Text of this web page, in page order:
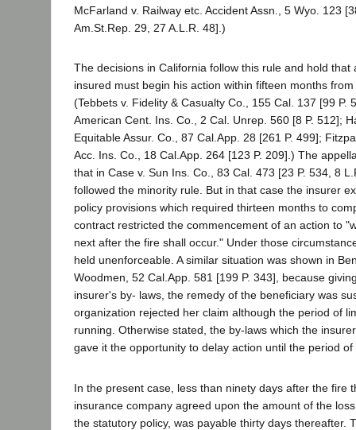
McFarland v. Railway etc. Accident Assn., 5 Wyo. 123
Am.St.Rep. 29, 27 A.L.R. 48].)
The decisions in California follow this rule and hold that
insured must begin his action within fifteen months
(Tebbets v. Fidelity & Casualty Co., 155 Cal. 137 [99 P.
American Cent. Ins. Co., 2 Cal. Unrep. 560 [8 P. 512];
Equitable Assur. Co., 87 Cal.App. 28 [261 P. 499];
Acc. Ins. Co., 18 Cal.App. 264 [123 P. 209].) The
that in Case v. Sun Ins. Co., 83 Cal. 473 [23 P. 534, 8
followed the minority rule. But in that case the insurer
policy provisions which required thirteen months to
contract restricted the commencement of an action to
next after the fire shall occur." Under those
held unenforceable. A similar situation was shown in
Woodmen, 52 Cal.App. 581 [199 P. 343], because
insurer's by- laws, the remedy of the beneficiary was
organization rejected her claim although the period of
running. Otherwise stated, the by-laws which the
gave it the opportunity to delay action until the period
In the present case, less than ninety days after the fire
insurance company agreed upon the amount of the
the statutory policy, was payable thirty days thereafter.